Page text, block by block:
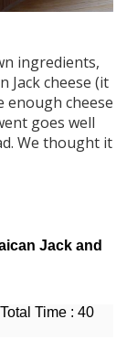
ingredients,
Jack cheese (it
enough cheese
goes well
We thought it
Jack and
Time : 40